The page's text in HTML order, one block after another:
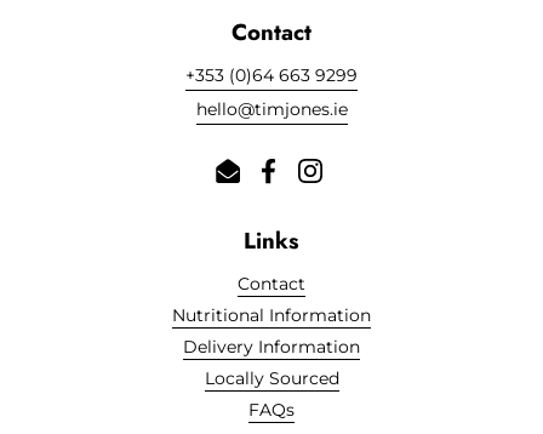
Contact
+353 (0)64 663 9299
hello@timjones.ie
EmailFacebookInstagram
Links
Contact
Nutritional Information
Delivery Information
Locally Sourced
FAQs
This website uses cookies to ensure you get the best experience